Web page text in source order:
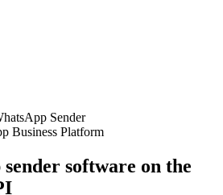
Sender
Business Platform
software on the